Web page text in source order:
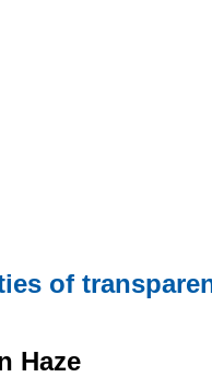
of
Haze